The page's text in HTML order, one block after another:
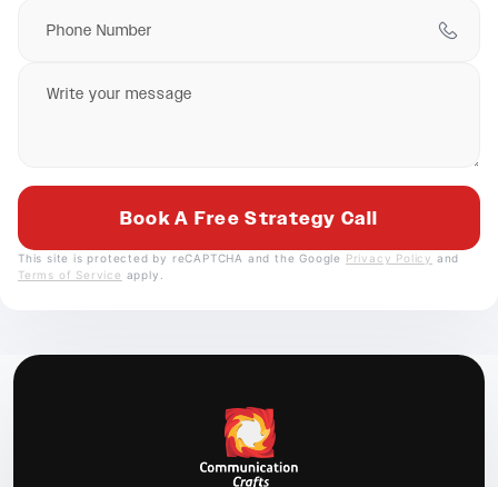
This site is protected by reCAPTCHA and the Google Privacy Policy and
Terms of Service apply.